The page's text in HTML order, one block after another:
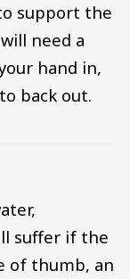
support the
need a
hand in,
back out.
suffer if the
of thumb, an